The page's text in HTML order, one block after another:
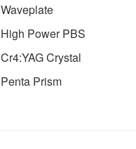
Waveplate
High Power PBS
Cr4:YAG Crystal
Penta Prism